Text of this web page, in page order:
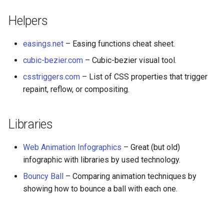
Theravada
inspectIT
开源项目维护者
Calculators
Captcha
Jupyter
Humane Technology
Helpers
easings.net – Easing functions cheat sheet.
cubic-bezier.com – Cubic-bezier visual tool.
csstriggers.com – List of CSS properties that trigger
repaint, reflow, or compositing.
Libraries
Web Animation Infographics – Great (but old)
infographic with libraries by used technology.
Bouncy Ball – Comparing animation techniques by
showing how to bounce a ball with each one.